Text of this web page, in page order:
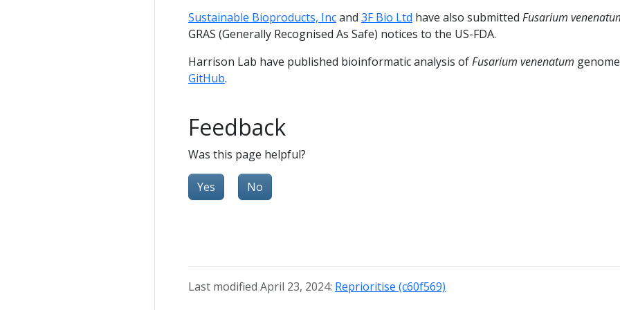
Sustainable Bioproducts, Incand 3F Bio Ltd have also submitted Fusarium
GRAS (Generally Recognised As Safe) notices to the US-FDA.
Harrison Lab have published bioinformatic analysis ofFusarium venenatum
GitHub.
Feedback
Was this page helpful?
Yes No
Last modified April 23, 2024: Reprioritise (c60f569)